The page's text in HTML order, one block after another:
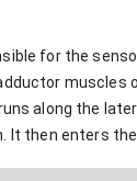
for the
muscles
along the
then enters